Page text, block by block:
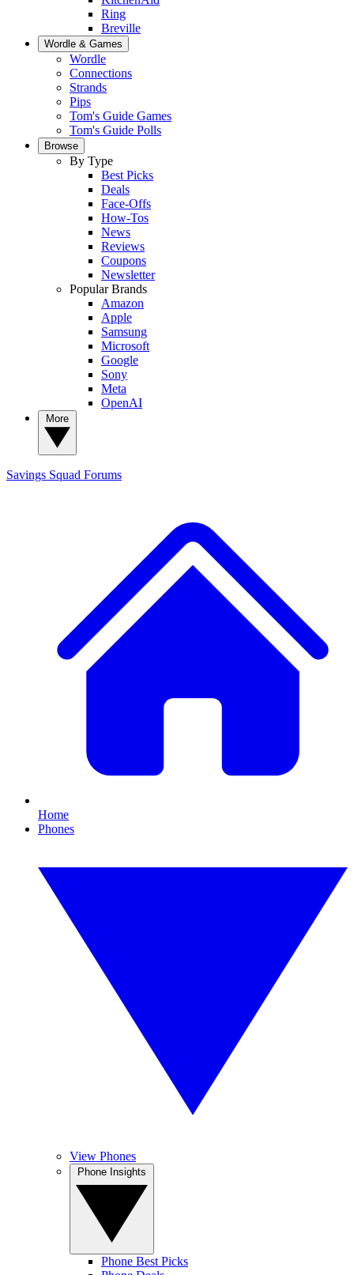
Ring
Breville
Wordle & Games
Wordle
Connections
Strands
Pips
Tom's Guide Games
Tom's Guide Polls
Browse
By Type
Best Picks
Deals
Face-Offs
How-Tos
News
Reviews
Coupons
Newsletter
Popular Brands
Amazon
Apple
Samsung
Microsoft
Google
Sony
Meta
OpenAI
Savings Squad Forums
Home
Phones
View Phones
Phone Best Picks